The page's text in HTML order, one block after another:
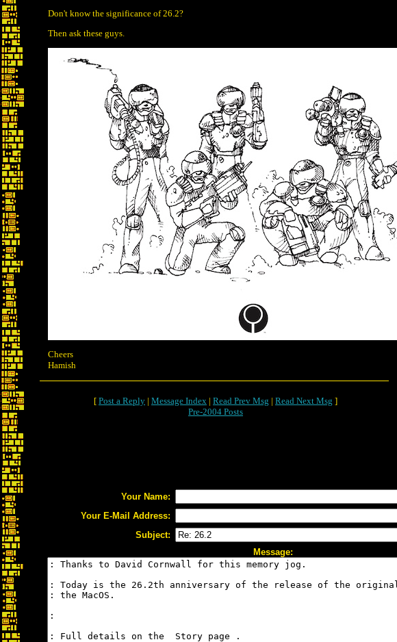
Don't know the significance of 26.2?
Then ask these guys.
Cheers
Hamish
[ Post a Reply | Message Index | Read Prev Msg | Read Next Msg ]
Pre-2004 Posts
Your Name:
Your E-Mail Address:
Subject:
Message: